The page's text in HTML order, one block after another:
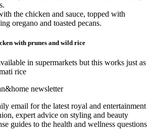
the chicken and sauce, topped with
oregano and toasted pecans.
with prunes and wild rice
in supermarkets but this works just as
rice
newsletter
email for the latest royal and entertainment
expert advice on styling and beauty
guides to the health and wellness questions